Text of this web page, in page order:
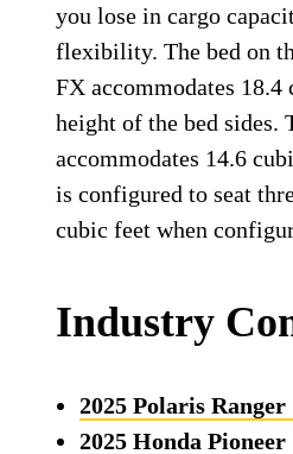
you lose in cargo
flexibility. The bed on
FX accommodates 18.4
height of the bed sides.
accommodates 14.6
is configured to seat
cubic feet when
Industry
2025 Polaris Ranger
2025 Honda Pioneer